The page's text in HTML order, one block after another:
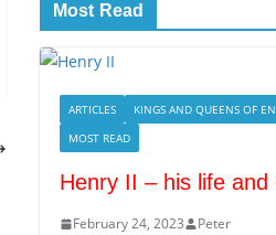
Most Read
ARTICLES
KINGS AND QUEENS OF
MOST READ
Henry II – his life and
February 24, 2023 Peter